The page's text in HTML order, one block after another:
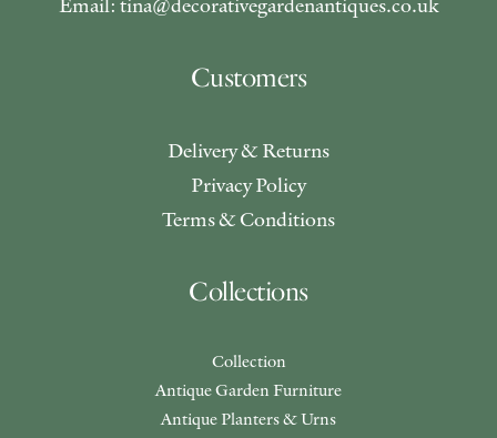
Customers
Delivery & Returns
Privacy Policy
Terms & Conditions
Collections
Collection
Antique Garden Furniture
Antique Planters & Urns